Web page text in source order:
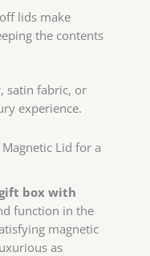
lids make
the contents
satin fabric, or
experience.
Lid for a
box with
function in the
magnetic
as